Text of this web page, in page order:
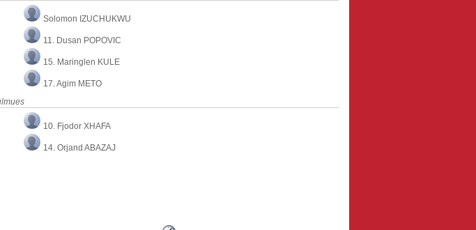
Solomon IZUCHUKWU
11. Dusan POPOVIC
15. Maringlen KULE
17. Agim METO
10. Fjodor XHAFA
14. Orjand ABAZAJ